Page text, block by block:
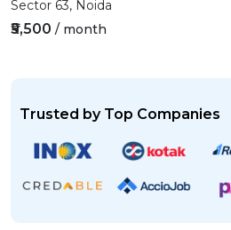
Sector 63, Noida
₹5,500 / month
Trusted by Top Companies